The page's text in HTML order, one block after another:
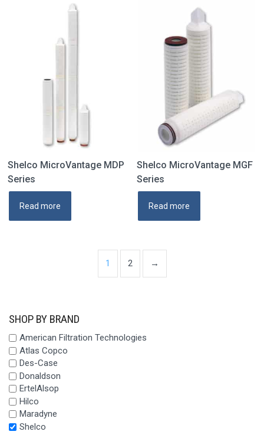
Shelco MicroVantage MDP
Series
Read more
Shelco MicroVantage MGF
Series
Read more
1 2 →
SHOP BY BRAND
American Filtration Technologies
Atlas Copco
Des-Case
Donaldson
ErtelAlsop
Hilco
Maradyne
Shelco